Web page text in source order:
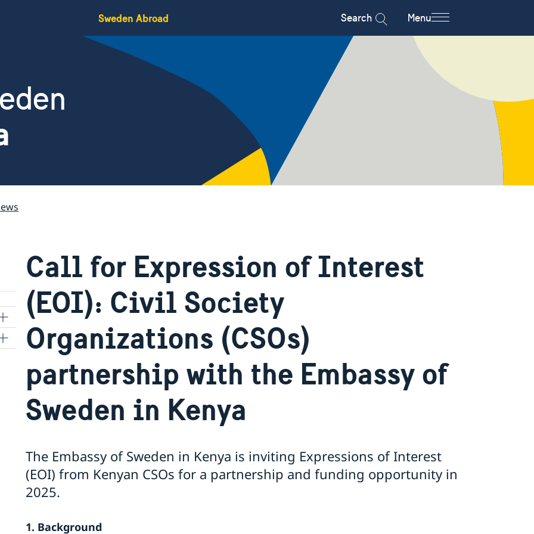
Sweden Abroad Search Menu
Call for Expression of Interest
(EOI): Civil Society
Organizations (CSOs)
partnership with the Embassy of
Sweden in Kenya
The Embassy of Sweden in Kenya is inviting Expressions of Interest
(EOI) from Kenyan CSOs for a partnership and funding opportunity in
2025.
1. Background